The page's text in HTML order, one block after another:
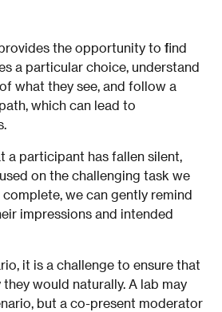
the opportunity to find
a particular choice, understand
what they see, and follow a
which can lead to
a participant has fallen silent,
on the challenging task we
we can gently remind
impressions and intended
it is a challenge to ensure that
would naturally. A lab may
but a co-present moderator